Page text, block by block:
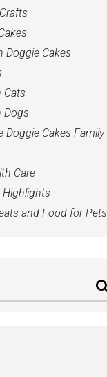
Doggie Cakes
Cats
Dogs
Doggie Cakes Family
Care
and Food for Pets